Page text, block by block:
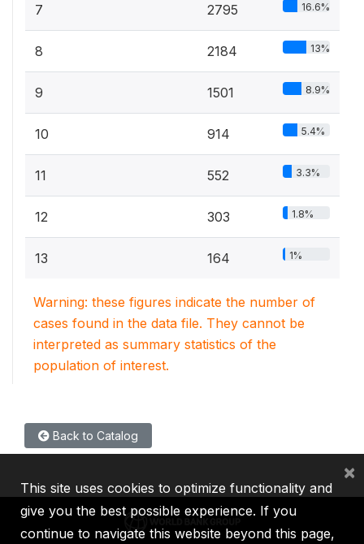
7 2795 16.6%
8 2184 13%
9 1501 8.9%
10 914 5.4%
11 552 3.3%
12 303 1.8%
13 164 1%
Warning: these figures indicate the number of
cases found in the data file. They cannot be
interpreted as summary statistics of the
population of interest.
Back to Catalog
This site uses cookies to optimize functionality and
give you the best possible experience. If you
continue to navigate this website beyond this page,
×